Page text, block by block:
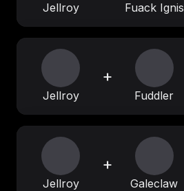
Jellroy Fuack Ignis
Jellroy
+
Fuddler
Jellroy
+
Galeclaw